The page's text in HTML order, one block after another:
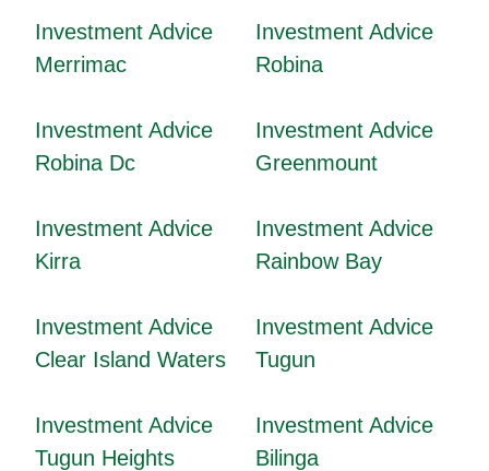
Investment Advice
Merrimac
Investment Advice
Robina
Investment Advice
Robina Dc
Investment Advice
Greenmount
Investment Advice
Kirra
Investment Advice
Rainbow Bay
Investment Advice
Clear Island Waters
Investment Advice
Tugun
Investment Advice
Tugun Heights
Investment Advice
Bilinga